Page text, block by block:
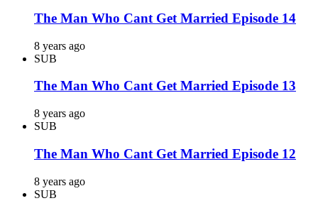
The Man Who Cant Get Married Episode 14
8 years ago
SUB
The Man Who Cant Get Married Episode 13
8 years ago
SUB
The Man Who Cant Get Married Episode 12
8 years ago
SUB